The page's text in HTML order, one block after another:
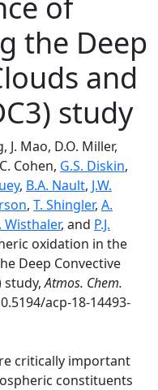
the Deep
and
study
J. Mao, D.O. Miller,
Cohen, G.S. Diskin,
, B.A. Nault, J.W.
, T. Shingler, A.
Wisthaler, and P.J.
oxidation in the
Deep Convective
study,Atmos. Chem.
acp-18-14493-
critically important
constituents